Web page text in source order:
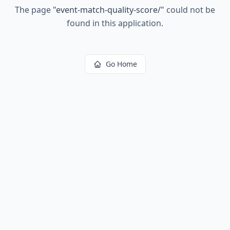
The page "event-match-quality-score/" could not be
found in this application.
Go Home